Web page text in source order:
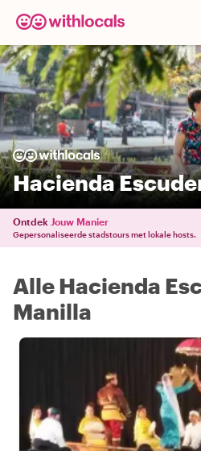
Hacienda
Ontdek Jouw Manier
Gepersonaliseerde stadstours met lokale hosts.
Alle Hacienda
Manilla